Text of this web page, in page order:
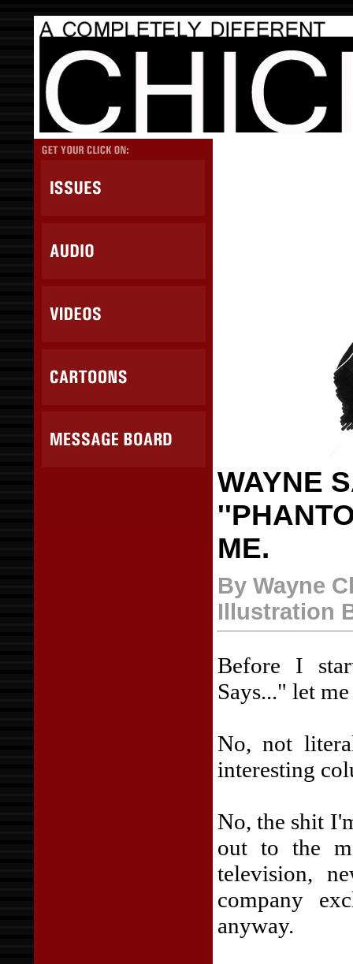
WAYNE
ME.
By Wayne
Illustration
Before I
Says..." let
No, not
interesting
No, the shit
out to the
television,
company
anyway.